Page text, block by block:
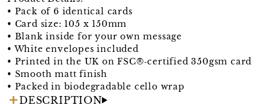
• Pack of 6 identical cards
• Card size: 105 x 150mm
• Blank inside for your own message
• White envelopes included
• Printed in the UK on FSC®‑certified 350gsm card
• Smooth matt finish
• Packed in biodegradable cello wrap
DESCRIPTION